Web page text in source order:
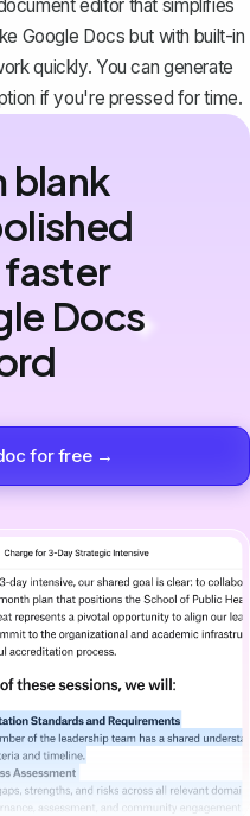
editor that simplifies
Google Docs but with built-in
quickly. You can generate
if you're pressed for time.
blank
Docs
for free →